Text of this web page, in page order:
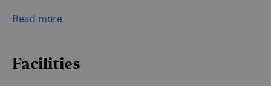
Vebjørg and Scott have been thrilled to invite their
exhibitions by internationally renowned artists from
Read more
Facilities